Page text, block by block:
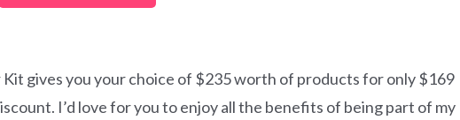
gives you your choice of $235 worth of products for only $169
I’d love for you to enjoy all the benefits of being part of my